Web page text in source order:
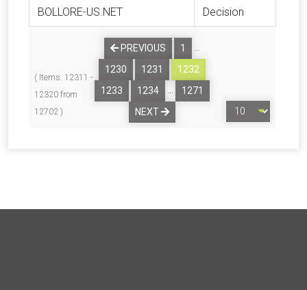
BOLLORE-US.NET Decision
( Items: 12311 -
12320 from
12702 )
PREVIOUS 1
…
1230
1231
1232
1233
1234 …
1271
NEXT